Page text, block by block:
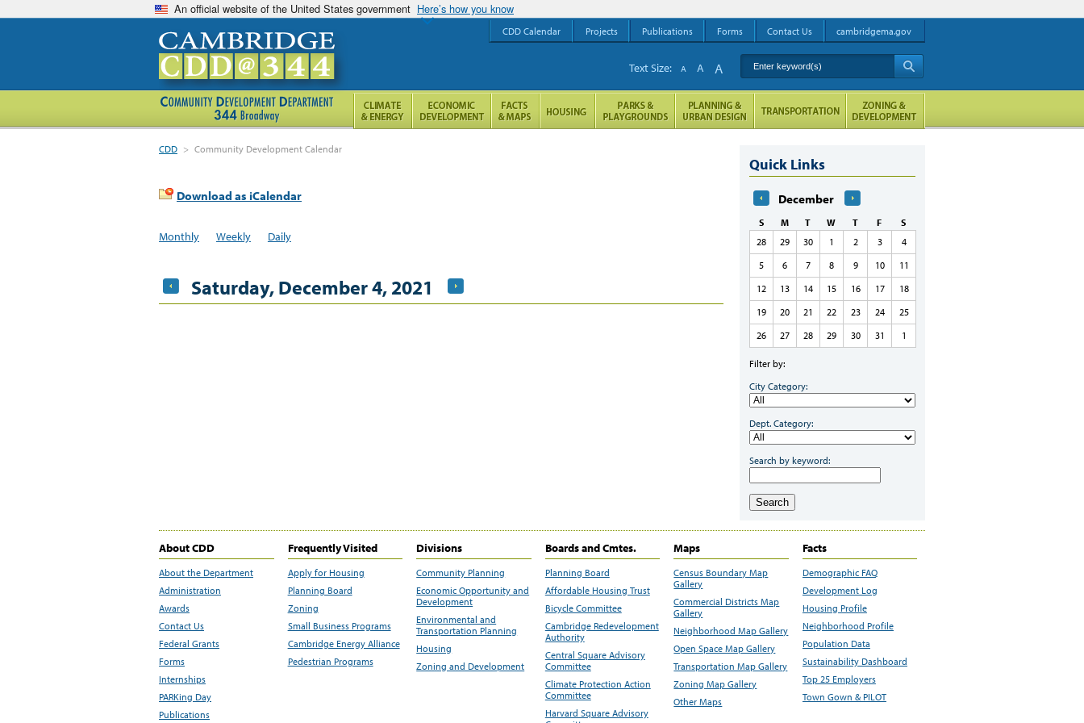
An official website of the United States government Here’s how you know
CDD > Community Development Calendar
Download as iCalendar
Monthly Weekly Daily
Saturday, December 4, 2021
Quick Links
December
S M T W T F
S
28
29 30 1 2 3
4
5
6 7 8 9 10
11
12
13 14 15 16 17
18
19
20 21 22 23 24
25
26
27 28 29 30 31 1
Filter by:
City Category:
Dept. Category:
Search by keyword:
Search
About CDD
About the Department
Administration
Awards
Contact Us
Federal Grants
Forms
Internships
PARKing Day
Publications
Frequently Visited
Apply for Housing
Planning Board
Zoning
Small Business Programs
Cambridge Energy Alliance
Pedestrian Programs
Divisions
Community Planning
Economic Opportunity and
Development
Environmental and
Transportation Planning
Housing
Zoning and Development
Boards and Cmtes.
Planning Board
Affordable Housing Trust
Bicycle Committee
Cambridge Redevelopment
Authority
Central Square Advisory
Committee
Climate Protection Action
Committee
Harvard Square Advisory
Maps
Census Boundary Map
Gallery
Commercial Districts Map
Gallery
Neighborhood Map Gallery
Open Space Map Gallery
Transportation Map Gallery
Zoning Map Gallery
Other Maps
Facts
Demographic FAQ
Development Log
Housing Profile
Neighborhood Profile
Population Data
Sustainability Dashboard
Top 25 Employers
Town Gown & PILOT
CDD Calendar Projects Publications Forms Contact Us cambridgema.gov
Enter keyword(s)
Text Size: A A A